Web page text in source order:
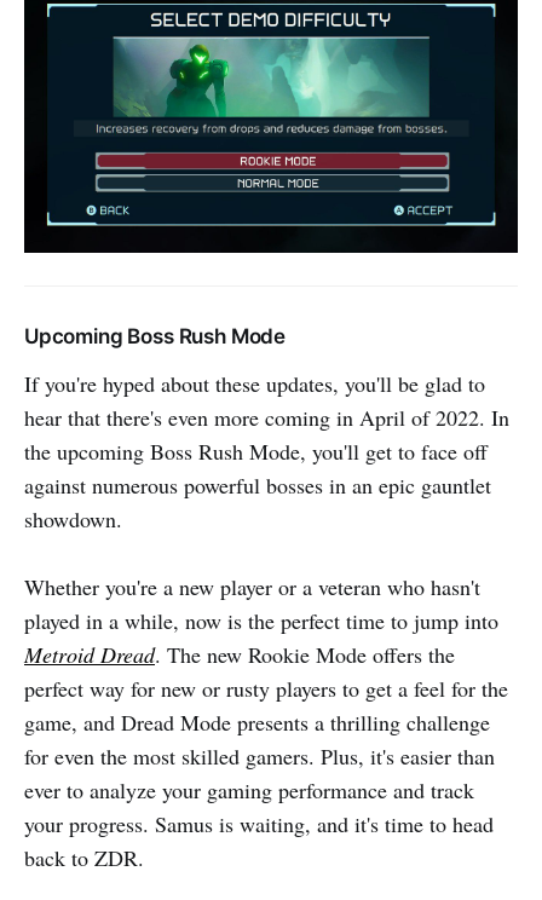
Upcoming Boss Rush Mode
If you're hyped about these updates, you'll be glad to
hear that there's even more coming in April of 2022. In
the upcoming Boss Rush Mode, you'll get to face off
against numerous powerful bosses in an epic gauntlet
showdown.
Whether you're a new player or a veteran who hasn't
played in a while, now is the perfect time to jump into
Metroid Dread. The new Rookie Mode offers the
perfect way for new or rusty players to get a feel for the
game, and Dread Mode presents a thrilling challenge
for even the most skilled gamers. Plus, it's easier than
ever to analyze your gaming performance and track
your progress. Samus is waiting, and it's time to head
back to ZDR.